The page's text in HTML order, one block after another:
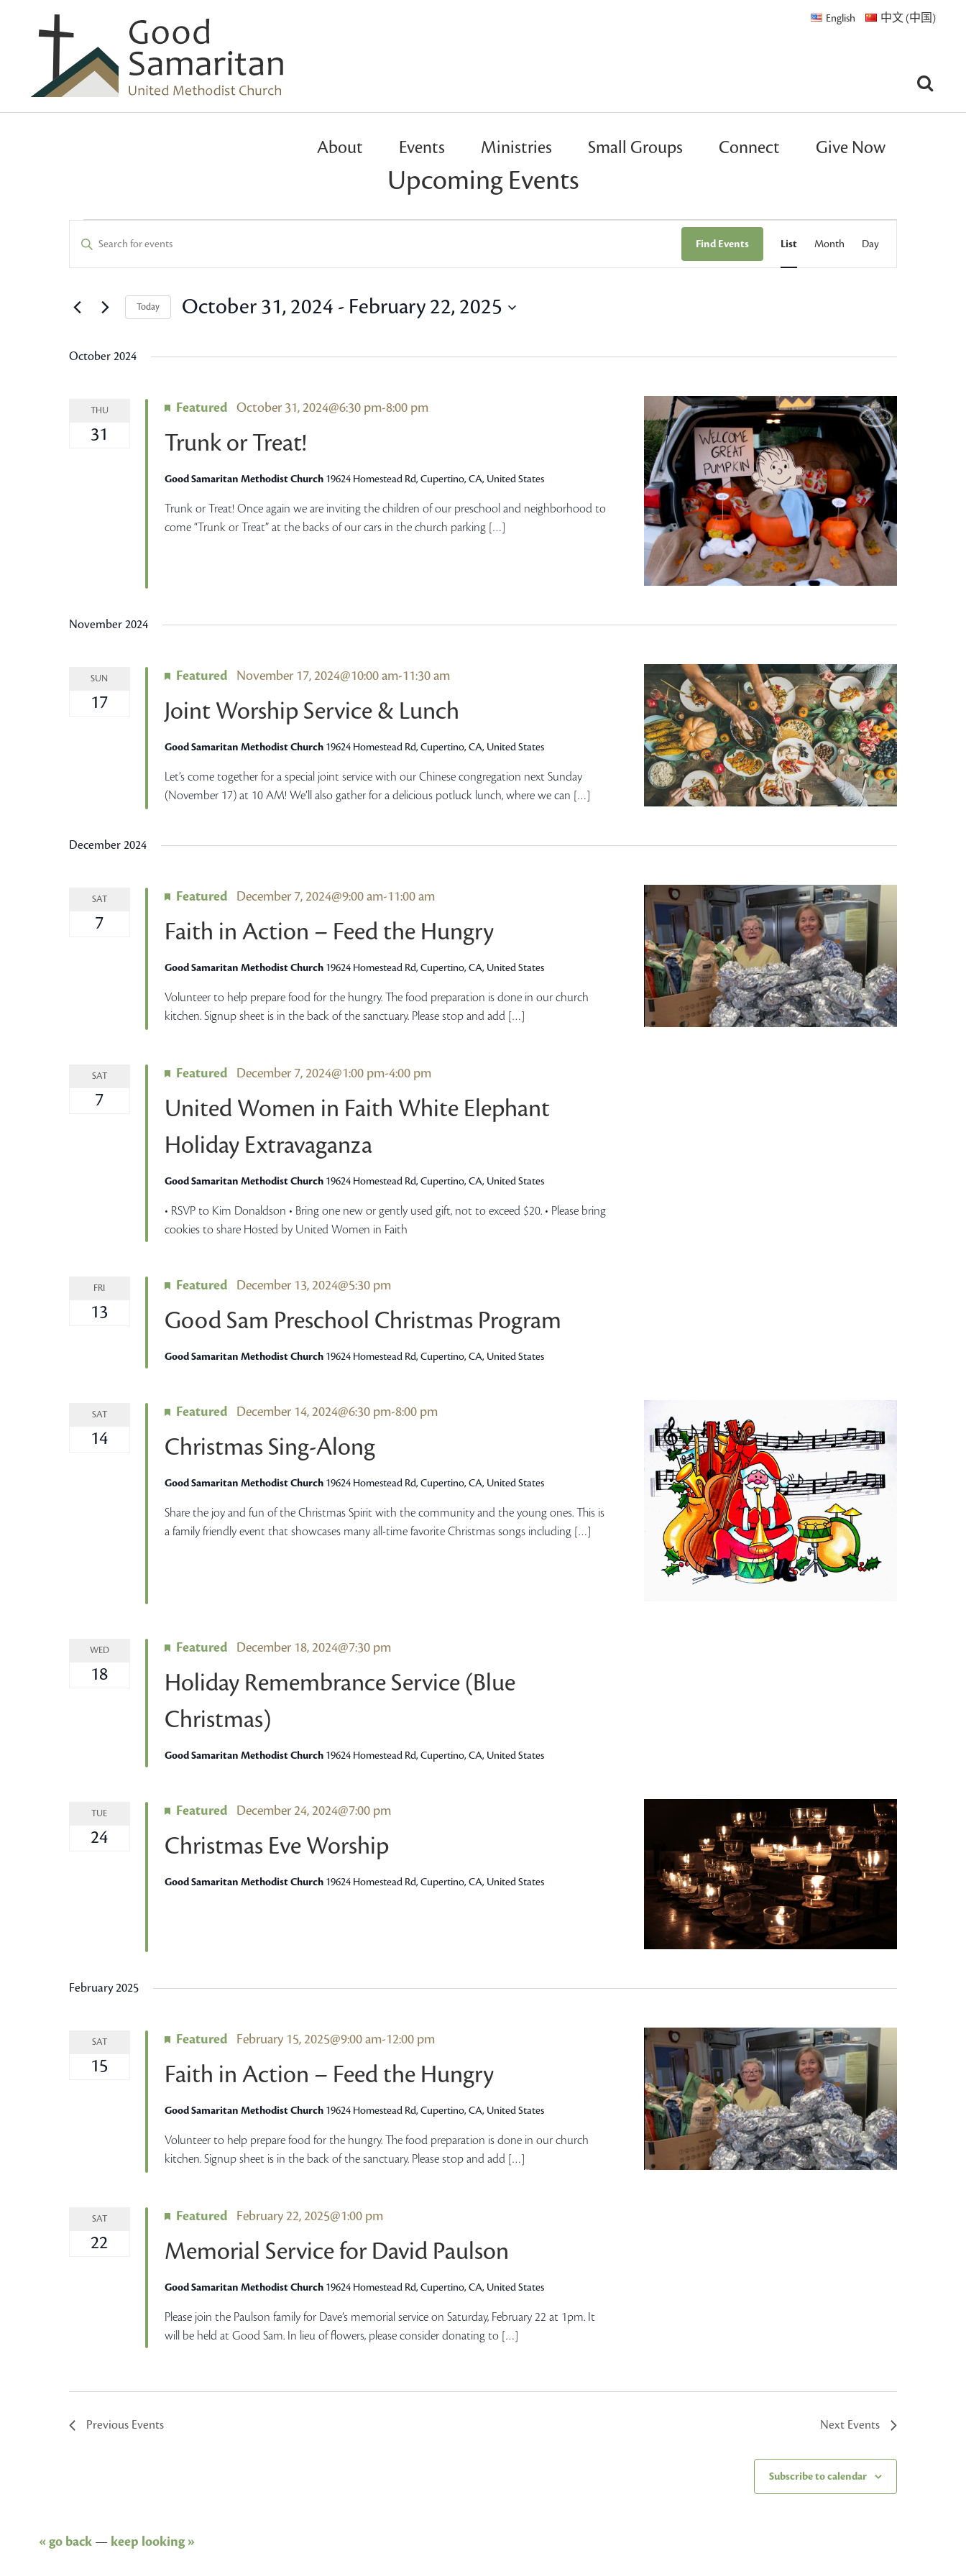
English 中文 (中国)
About Events Ministries Small Groups Connect Give Now
Upcoming Events
Events
Events
Search
and
Enter
for
Keyword.
Find Events
Event
List Month Day
Today October 31, 2024 - February 22, 2025
date.
October 2024
THU
31 Trunk or Treat!
Featured October 31, 2024@6:30 pm-8:00 pm
Good Samaritan Methodist Church 19624 Homestead Rd, Cupertino, CA, United States
Trunk or Treat! Once again we are inviting the children of our preschool and neighborhood to
come “Trunk or Treat” at the backs of our cars in the church parking […]
November 2024
SUN
17 Joint Worship Service & Lunch
Featured November 17, 2024@10:00 am-11:30 am
Good Samaritan Methodist Church 19624 Homestead Rd, Cupertino, CA, United States
Let’s come together for a special joint service with our Chinese congregation next Sunday
(November 17) at 10 AM! We’ll also gather for a delicious potluck lunch, where we can […]
December 2024
SAT
7 Faith in Action – Feed the Hungry
Featured December 7, 2024@9:00 am-11:00 am
Good Samaritan Methodist Church 19624 Homestead Rd, Cupertino, CA, United States
Volunteer to help prepare food for the hungry. The food preparation is done in our church
kitchen. Signup sheet is in the back of the sanctuary. Please stop and add […]
SAT
7
United Women in Faith White Elephant
Holiday Extravaganza
Featured December 7, 2024@1:00 pm-4:00 pm
Good Samaritan Methodist Church 19624 Homestead Rd, Cupertino, CA, United States
• RSVP to Kim Donaldson • Bring one new or gently used gift, not to exceed $20. • Please bring
cookies to share Hosted by United Women in Faith
FRI
13 Good Sam Preschool Christmas Program
Featured December 13, 2024@5:30 pm
Good Samaritan Methodist Church 19624 Homestead Rd, Cupertino, CA, United States
SAT
14 Christmas Sing-Along
Featured December 14, 2024@6:30 pm-8:00 pm
Good Samaritan Methodist Church 19624 Homestead Rd, Cupertino, CA, United States
Share the joy and fun of the Christmas Spirit with the community and the young ones. This is
a family friendly event that showcases many all-time favorite Christmas songs including […]
WED
18
Holiday Remembrance Service (Blue
Christmas)
Featured December 18, 2024@7:30 pm
Good Samaritan Methodist Church 19624 Homestead Rd, Cupertino, CA, United States
TUE
24 Christmas Eve Worship
Featured December 24, 2024@7:00 pm
Good Samaritan Methodist Church 19624 Homestead Rd, Cupertino, CA, United States
February 2025
SAT
15 Faith in Action – Feed the Hungry
Featured February 15, 2025@9:00 am-12:00 pm
Good Samaritan Methodist Church 19624 Homestead Rd, Cupertino, CA, United States
Volunteer to help prepare food for the hungry. The food preparation is done in our church
kitchen. Signup sheet is in the back of the sanctuary. Please stop and add […]
SAT
22 Memorial Service for David Paulson
Featured February 22, 2025@1:00 pm
Good Samaritan Methodist Church 19624 Homestead Rd, Cupertino, CA, United States
Please join the Paulson family for Dave’s memorial service on Saturday, February 22 at 1pm. It
will be held at Good Sam. In lieu of flowers, please consider donating to […]
Previous Events Next Events
Subscribe to calendar
« go back— keep looking »